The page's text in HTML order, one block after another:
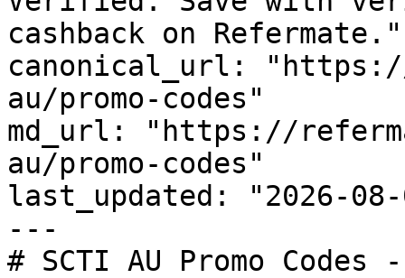
cashback on Refermate."
canonical_url:
au/promo-codes"
md_url: "https://
au/promo-codes"
last_updated: "2026-08-
---
# SCTI AU Promo